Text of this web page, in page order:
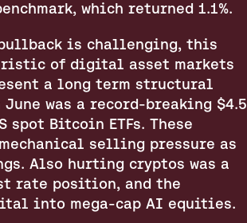
which returned 1.1%.
is challenging, this
of digital asset markets
a long term structural
was a record-breaking $4.5
Bitcoin ETFs. These
selling pressure as
Also hurting cryptos was a
rate position, and the
into mega-cap AI equities.